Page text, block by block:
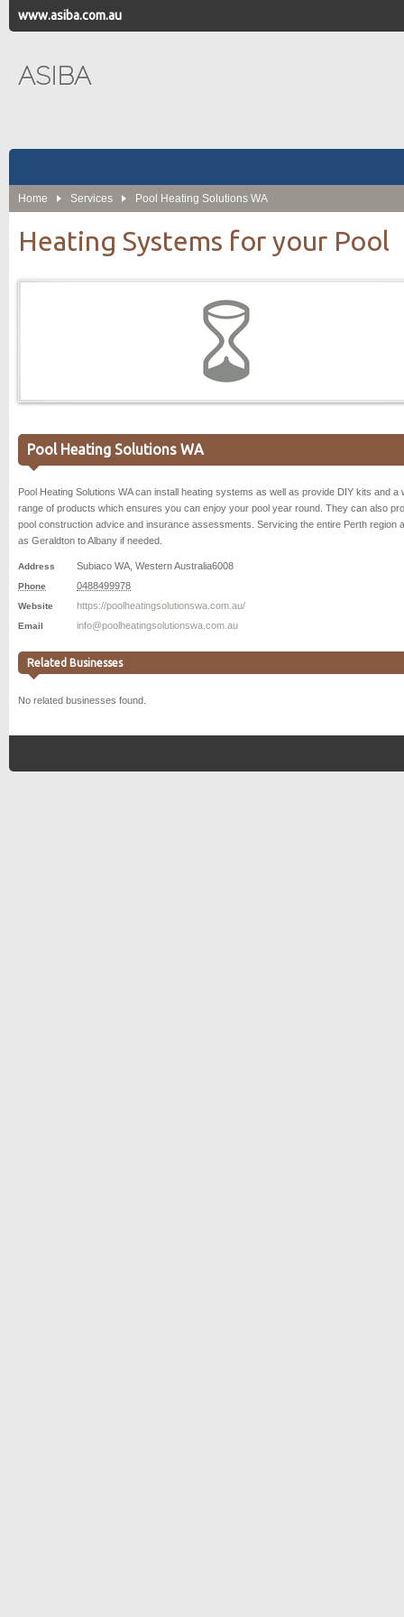
www.asiba.com.au
ASIBA
Home Services Pool Heating Solutions WA
Heating Systems for your Pool
Pool Heating Solutions WA
Pool Heating Solutions WA can install heating systems as well as provide DIY kits and a
range of products which ensures you can enjoy your pool year round. They can also
pool construction advice and insurance assessments. Servicing the entire Perth region
as Geraldton to Albany if needed.
Address Subiaco WA Western Australia6008
Phone 0488499978
Website https://poolheatingsolutionswa.com.au/
Email info@poolheatingsolutionswa.com.au
Related Businesses
No related businesses found.